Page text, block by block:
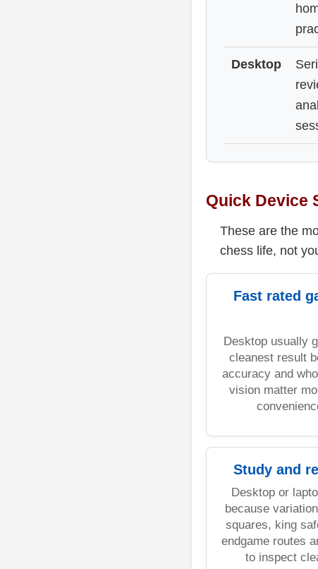
Desktop
Quick Device
These are the
chess life, not
Fast rated
Desktop usually
cleanest result
accuracy and
vision matter
Study and
Desktop or
because
squares, king
endgame routes
to inspect